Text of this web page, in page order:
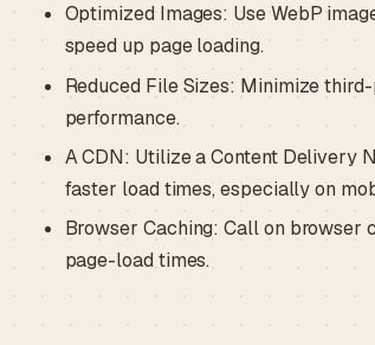
Optimized Images: Use WebP
speed up page loading.
Reduced File Sizes: Minimize
performance.
A CDN: Utilize a Content Delivery
faster load times, especially on
Browser Caching: Call on browser
page-load times.